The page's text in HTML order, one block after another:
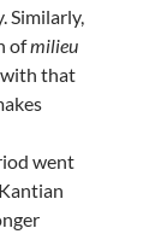
Similarly,
ofmilieu
with that
went